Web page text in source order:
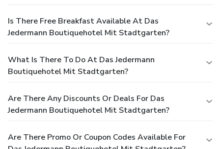
Is There Free Breakfast Available At Das
Jedermann Boutiquehotel Mit Stadtgarten?
What Is There To Do At Das Jedermann
Boutiquehotel Mit Stadtgarten?
Are There Any Discounts Or Deals For Das
Jedermann Boutiquehotel Mit Stadtgarten?
Are There Promo Or Coupon Codes Available For